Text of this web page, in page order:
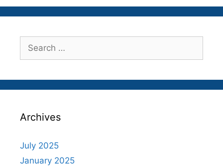
Search
for:
Archives
July 2025
January 2025